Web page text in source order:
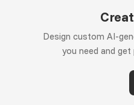
Design custom AI-
you need and